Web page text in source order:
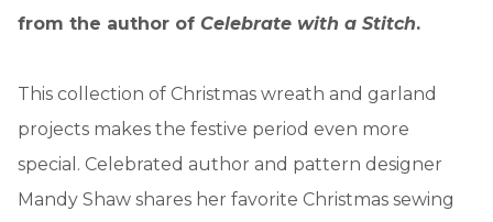
from the author of Celebrate with a Stitch.
This collection of Christmas wreath and garland
projects makes the festive period even more
special. Celebrated author and pattern designer
Mandy Shaw shares her favorite Christmas sewing